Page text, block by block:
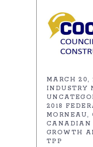
MARCH 20,
INDUSTRY
2018
MORNEAU
CANADIAN
GROWTH
TPP